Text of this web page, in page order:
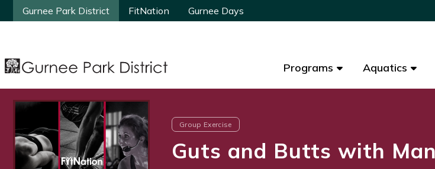
Gurnee Park District FitNation Gurnee Days
Programs Aquatics
Gurnee Park District FitNation Gurnee Days
Programs Aquatics
Group Exercise
Guts and Butts with